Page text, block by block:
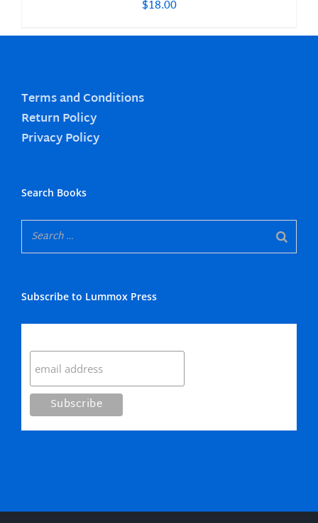
$18.00
Terms and Conditions
Return Policy
Privacy Policy
Search Books
Subscribe to Lummox Press